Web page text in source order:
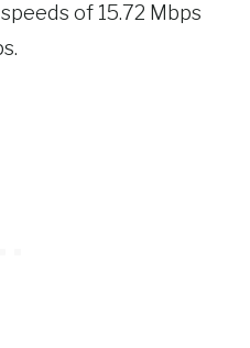
of 15.72 Mbps